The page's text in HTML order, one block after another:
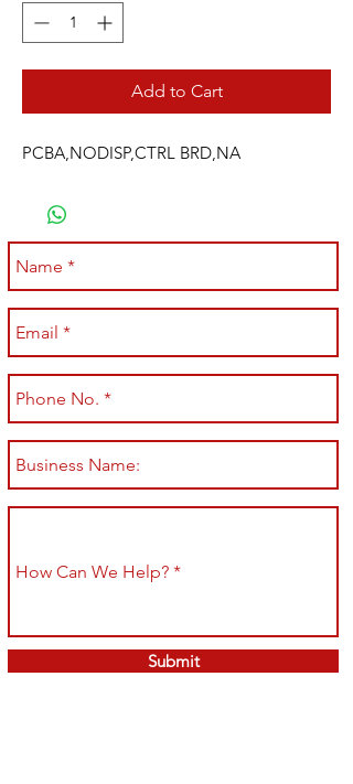
Add to Cart
PCBA,NODISP,CTRL BRD,NA
Submit